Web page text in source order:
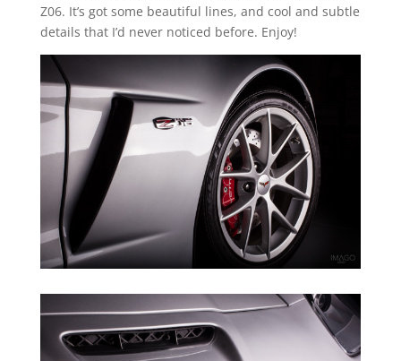
Z06. It’s got some beautiful lines, and cool and subtle
details that I’d never noticed before. Enjoy!